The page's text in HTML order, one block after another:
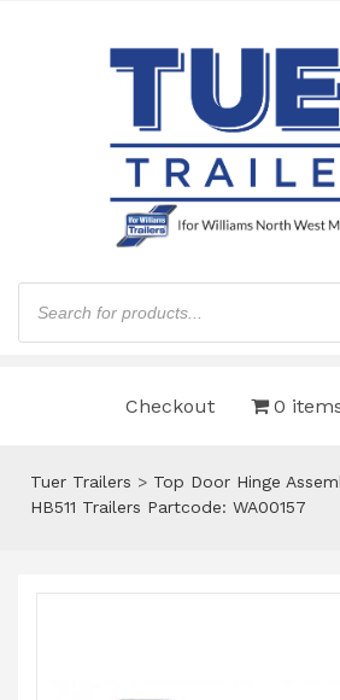
Products
search
Checkout 0
Tuer Trailers > Top Door Hinge
HB511 Trailers Partcode: WA00157